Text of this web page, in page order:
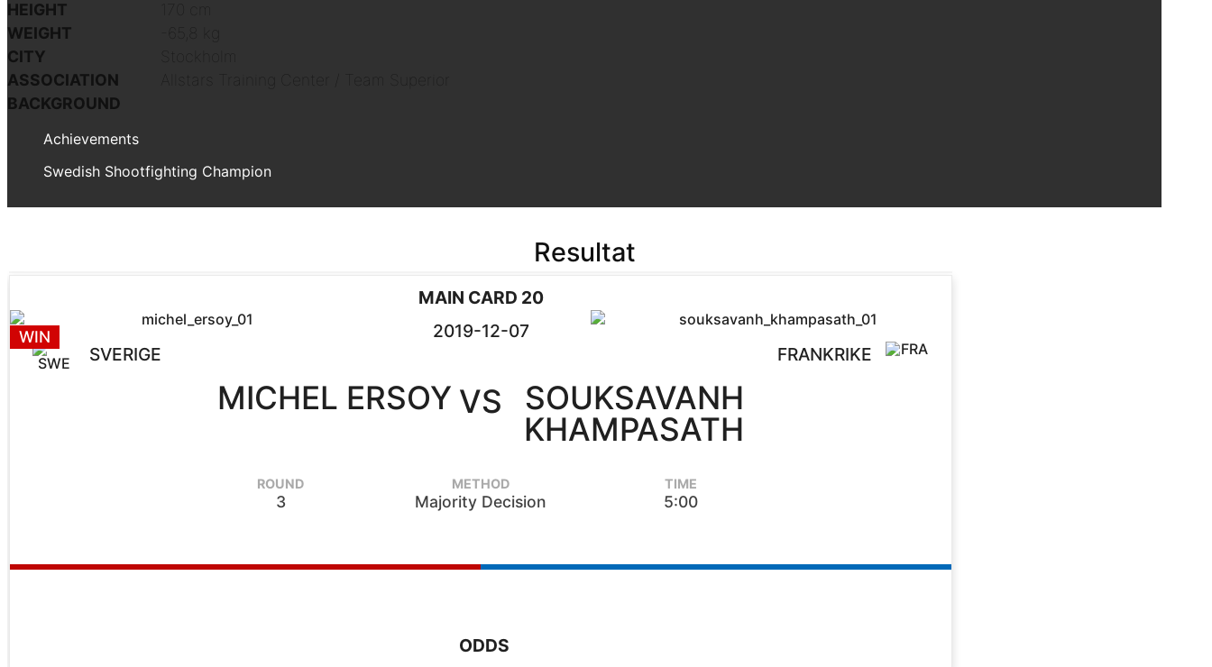
HEIGHT
WEIGHT
CITY
ASSOCIATION
BACKGROUND
Achievements
Swedish Shootfighting Champion
Resultat
MAIN CARD 20
2019-12-07
MICHEL ERSOY
SVERIGE
SOUKSAVANH
KHAMPASATH
FRANKRIKE
WIN
VS
ODDS
ROUND
3
METHOD
Majority Decision
TIME
5:00